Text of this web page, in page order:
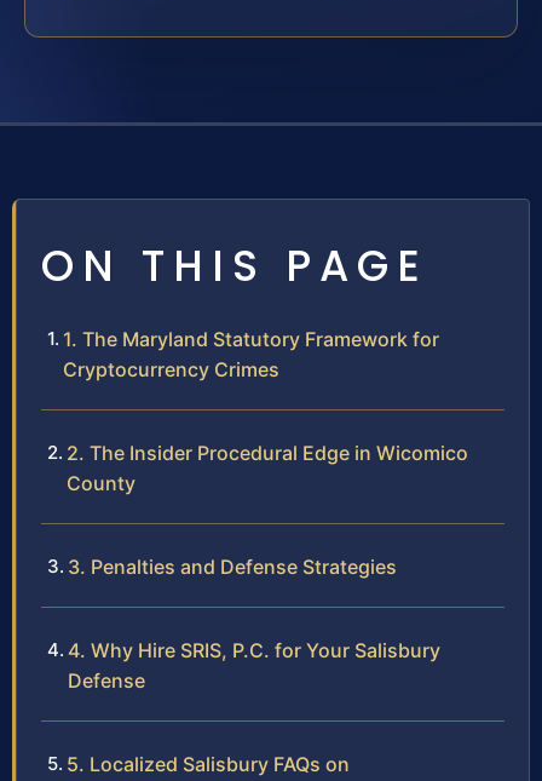
ON THIS PAGE
1. The Maryland Statutory Framework for
Cryptocurrency Crimes
2. The Insider Procedural Edge in Wicomico
County
3. Penalties and Defense Strategies
4. Why Hire SRIS, P.C. for Your Salisbury
Defense
5. Localized Salisbury FAQs on